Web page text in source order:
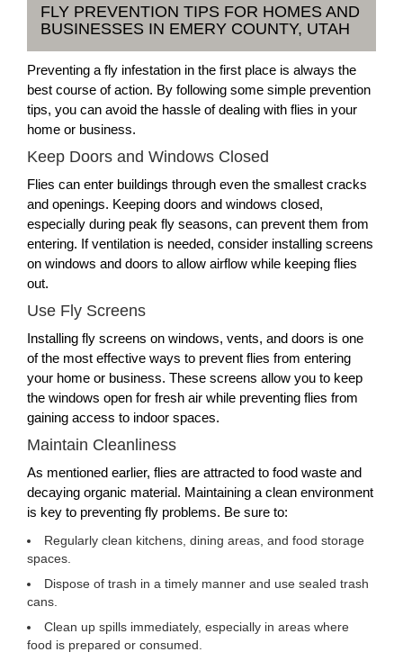
FLY PREVENTION TIPS FOR HOMES AND
BUSINESSES IN EMERY COUNTY, UTAH
Preventing a fly infestation in the first place is always the
best course of action. By following some simple prevention
tips, you can avoid the hassle of dealing with flies in your
home or business.
Keep Doors and Windows Closed
Flies can enter buildings through even the smallest cracks
and openings. Keeping doors and windows closed,
especially during peak fly seasons, can prevent them from
entering. If ventilation is needed, consider installing screens
on windows and doors to allow airflow while keeping flies
out.
Use Fly Screens
Installing fly screens on windows, vents, and doors is one
of the most effective ways to prevent flies from entering
your home or business. These screens allow you to keep
the windows open for fresh air while preventing flies from
gaining access to indoor spaces.
Maintain Cleanliness
As mentioned earlier, flies are attracted to food waste and
decaying organic material. Maintaining a clean environment
is key to preventing fly problems. Be sure to:
Regularly clean kitchens, dining areas, and food storage
spaces.
Dispose of trash in a timely manner and use sealed trash
cans.
Clean up spills immediately, especially in areas where
food is prepared or consumed.